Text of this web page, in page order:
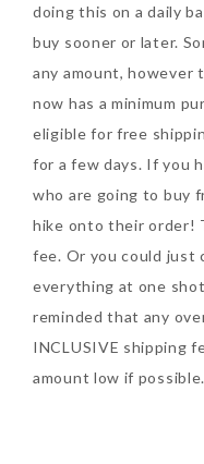
doing this on a daily
buy sooner or later.
any amount, however
now has a minimum
eligible for free
for a few days. If you
who are going to buy
hike onto their order!
fee. Or you could just
everything at one
reminded that any
INCLUSIVE shipping
amount low if possible.